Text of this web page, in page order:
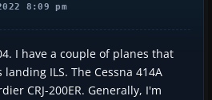
8:09 pm
I have a couple of planes that
ILS. The Cessna 414A
CRJ-200ER. Generally, I'm